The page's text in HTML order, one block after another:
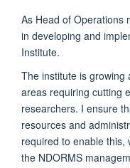
As Head of Operations
in developing and
Institute.
The institute is growing
areas requiring cutting
researchers. I ensure
resources and
required to enable this,
the NDORMS